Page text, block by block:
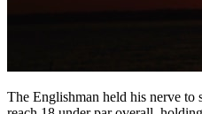
The Englishman held his nerve to